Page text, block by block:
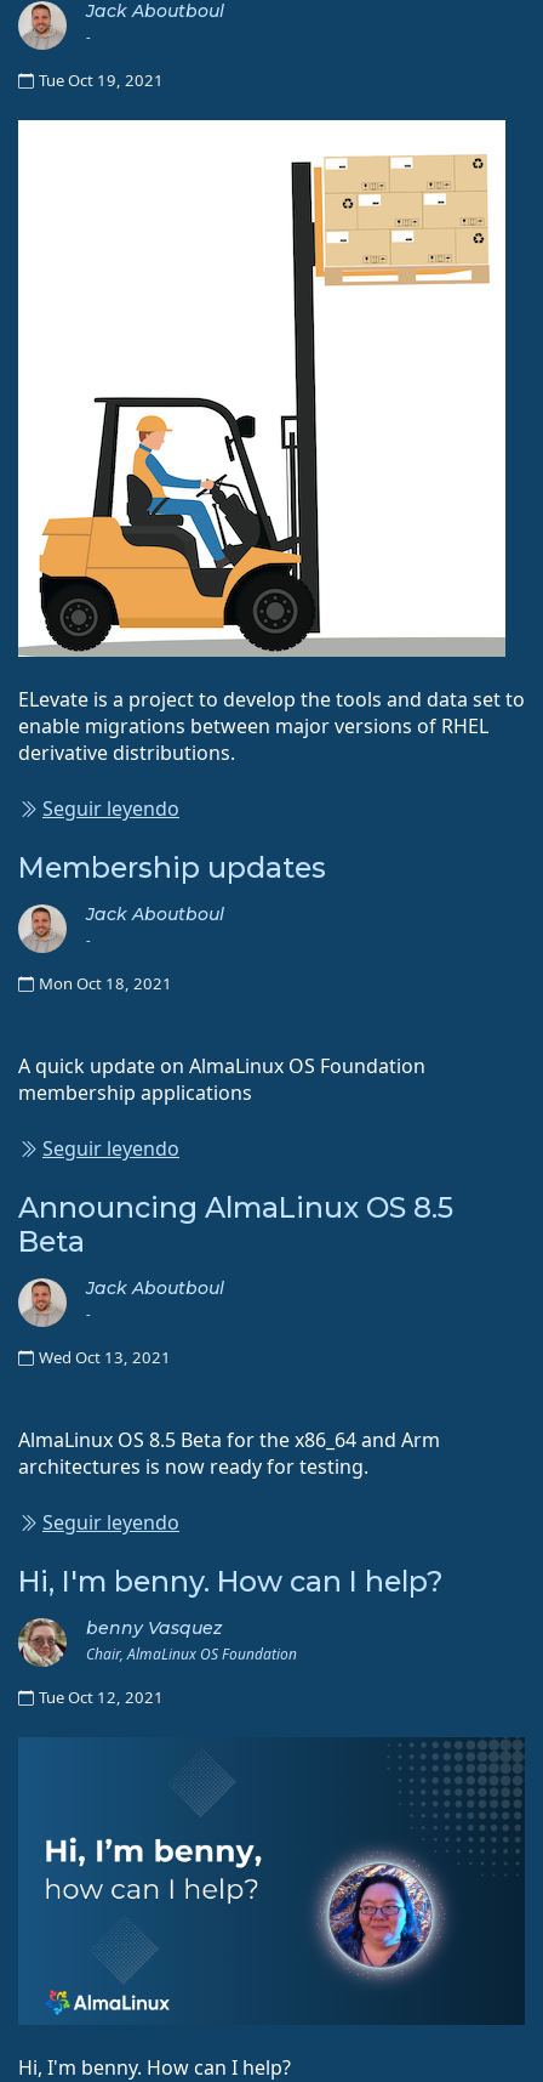
Jack Aboutboul
-
Tue Oct 19, 2021
ELevate is a project to develop the tools and data set to
enable migrations between major versions of RHEL
derivative distributions.
Seguir leyendo
Membership updates
Jack Aboutboul
-
Mon Oct 18, 2021
A quick update on AlmaLinux OS Foundation
membership applications
Seguir leyendo
Announcing AlmaLinux OS 8.5
Beta
Jack Aboutboul
-
Wed Oct 13, 2021
AlmaLinux OS 8.5 Beta for the x86_64 and Arm
architectures is now ready for testing.
Seguir leyendo
Hi, I'm benny. How can I help?
benny Vasquez
Chair, AlmaLinux OS Foundation
Tue Oct 12, 2021
Hi, I'm benny. How can I help?